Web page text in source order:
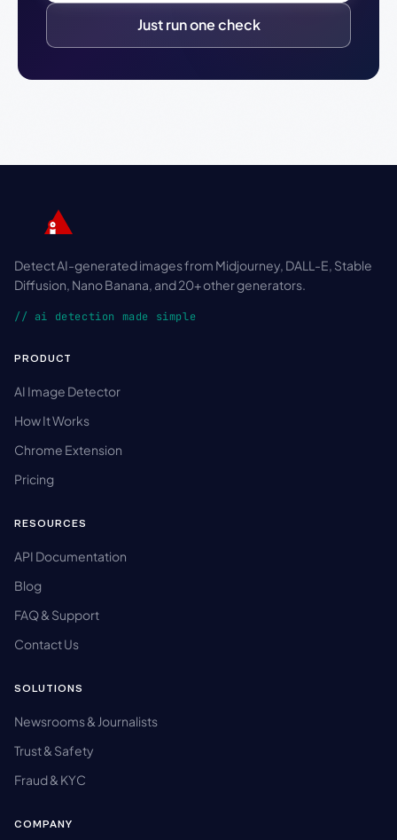
Just run one check
Detect AI-generated images from Midjourney, DALL-E, Stable
Diffusion, Nano Banana, and 20+ other generators.
// ai detection made simple
PRODUCT
AI Image Detector
How It Works
Chrome Extension
Pricing
RESOURCES
API Documentation
Blog
FAQ & Support
Contact Us
SOLUTIONS
Newsrooms & Journalists
Trust & Safety
Fraud & KYC
COMPANY